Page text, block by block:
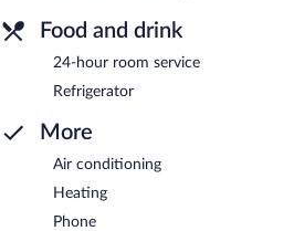
Food and drink
24-hour room service
Refrigerator
More
Air conditioning
Heating
Phone